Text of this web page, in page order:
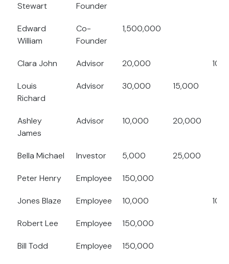
Stewart
Founder
Edward
William
Co-
Founder
1,500,000
Clara John Advisor 20,000
Louis
Richard
Advisor 30,000 15,000
Ashley
James
Advisor 10,000 20,000
Bella Michael Investor 5,000 25,000
Peter Henry Employee 150,000
Jones Blaze Employee 10,000
Robert Lee Employee 150,000
Bill Todd Employee 150,000